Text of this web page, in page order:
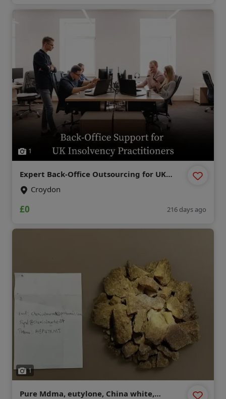
1
Expert Back-Office Outsourcing for UK
Insolvency Practitioners
Croydon
£0 216 days ago
1
Pure Mdma, eutylone, China white,